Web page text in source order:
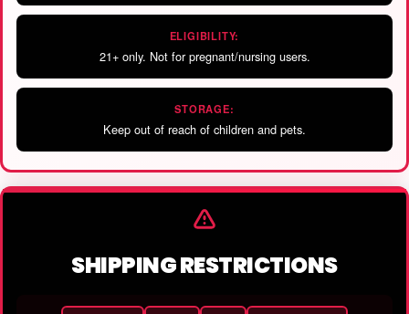
ELIGIBILITY:
21+ only. Not for pregnant/nursing users.
STORAGE:
Keep out of reach of children and pets.
SHIPPING RESTRICTIONS